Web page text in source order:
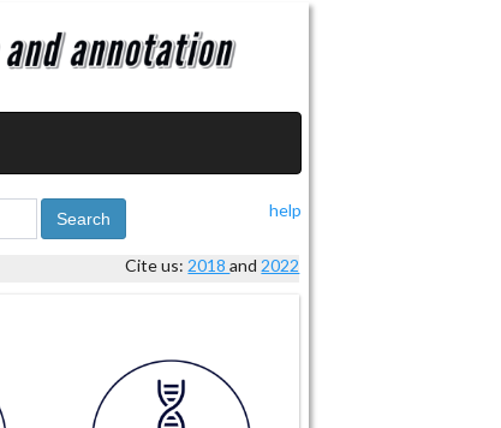
help
Search
Cite us: 2018and 2022